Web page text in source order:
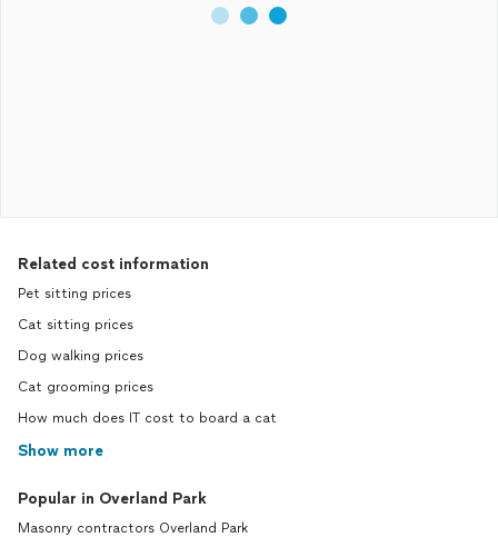
Related cost information
Pet sitting prices
Cat sitting prices
Dog walking prices
Cat grooming prices
How much does IT cost to board a cat
Show more
Popular in Overland Park
Masonry contractors Overland Park